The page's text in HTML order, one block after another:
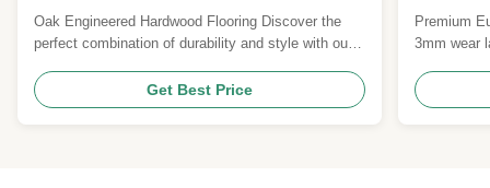
inches Width, and 25 Years Warranty
Oak Engineered Hardwood Flooring Discover the
perfect combination of durability and style with our
classic oak planks with multiple finish options.
Product Specifications Feature Details Wood Origin
Get Best Price
with UV
Premium
3mm wear
plywood
FSC/CE